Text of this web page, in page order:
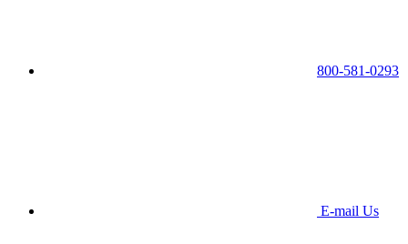
800-581-0293
E-mail Us